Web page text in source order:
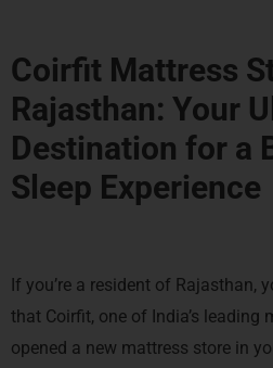
Coirfit Mattress
Rajasthan: Your
Destination for a
Sleep Experience
If you’re a resident of Rajasthan,
that Coirfit, one of India’s leading
opened a new mattress store in